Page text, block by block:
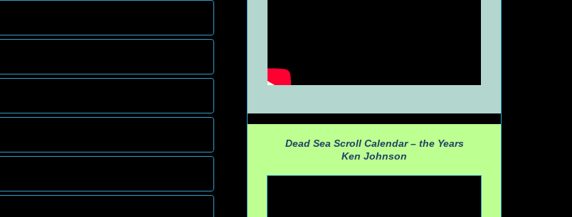
Dead Sea Scroll Calendar – the Years
Ken Johnson